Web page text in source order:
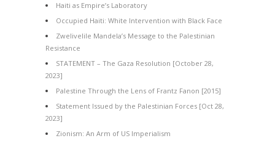
Haiti as Empire’s Laboratory
Occupied Haiti: White Intervention with Black Face
Zwelivelile Mandela’s Message to the Palestinian
Resistance
STATEMENT – The Gaza Resolution [October 28,
2023]
Palestine Through the Lens of Frantz Fanon [2015]
Statement Issued by the Palestinian Forces [Oct 28,
2023]
Zionism: An Arm of US Imperialism